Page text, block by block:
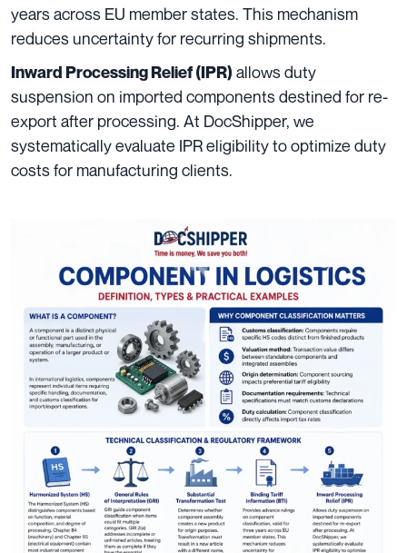
years across EU member states. This mechanism
reduces uncertainty for recurring shipments.
Inward Processing Relief (IPR) allows duty
suspension on imported components destined for re-
export after processing. At DocShipper, we
systematically evaluate IPR eligibility to optimize duty
costs for manufacturing clients.